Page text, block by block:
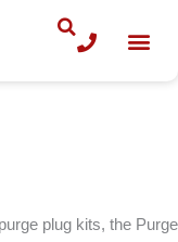
plug kits, the Purge